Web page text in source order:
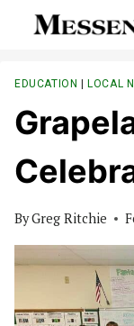
EDUCATION |LOCAL
ByGreg Ritchie